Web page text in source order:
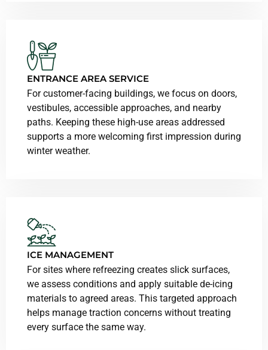
ENTRANCE AREA SERVICE
For customer-facing buildings, we focus on doors,
vestibules, accessible approaches, and nearby
paths. Keeping these high-use areas addressed
supports a more welcoming first impression during
winter weather.
ICE MANAGEMENT
For sites where refreezing creates slick surfaces,
we assess conditions and apply suitable de-icing
materials to agreed areas. This targeted approach
helps manage traction concerns without treating
every surface the same way.